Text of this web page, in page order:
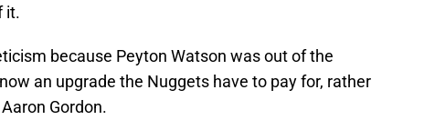
it.
because Peyton Watson was out of the
an upgrade the Nuggets have to pay for, rather
Gordon.